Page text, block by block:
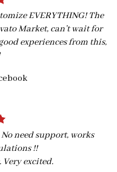
EVERYTHING! The
Market, can’t wait for
experiences from this,
need support, works
!!
excited.